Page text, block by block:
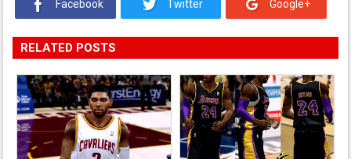
Facebook Twitter Google+
RELATED POSTS